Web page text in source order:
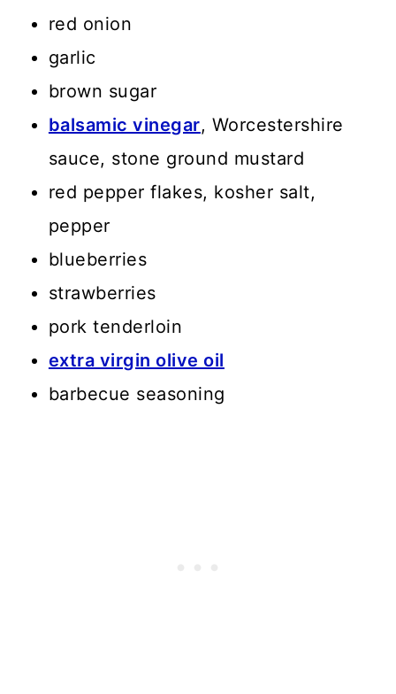
red onion
garlic
brown sugar
balsamic vinegar, Worcestershire
sauce, stone ground mustard
red pepper flakes, kosher salt,
pepper
blueberries
strawberries
pork tenderloin
extra virgin olive oil
barbecue seasoning